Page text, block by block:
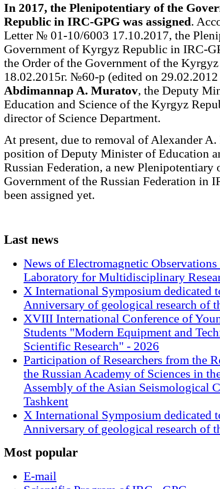
In 2017, the Plenipotentiary of the
Republic in IRC-GPG was assigned.
Letter № 01-10/6003 17.10.2017, the
Government of Kyrgyz Republic in IRC-
the Order of the Government of the
18.02.2015г. №60-р (edited on 29.02.2012
Abdimannap A. Muratov, the Deputy
Education and Science of the Kyrgyz
director of Science Department.
At present, due to removal of Alexander
position of Deputy Minister of Education
Russian Federation, a new Plenipotentiary
Government of the Russian Federation in
been assigned yet.
Last news
News of Electromagnetic
Laboratory for Multidisciplinary
X International Symposium dedicated
Anniversary of geological research of
XVIII International Conference of
Students "Modern Equipment and
Scientific Research" - 2026
Participation of Researchers from the
the Russian Academy of Sciences in
Assembly of the Asian Seismological
Tashkent
X International Symposium dedicated
Anniversary of geological research of
Most popular
E-mail